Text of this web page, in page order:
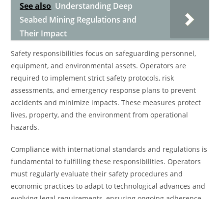
See also Understanding Deep
Seabed Mining Regulations and
Their Impact
Safety responsibilities focus on safeguarding personnel,
equipment, and environmental assets. Operators are
required to implement strict safety protocols, risk
assessments, and emergency response plans to prevent
accidents and minimize impacts. These measures protect
lives, property, and the environment from operational
hazards.
Compliance with international standards and regulations is
fundamental to fulfilling these responsibilities. Operators
must regularly evaluate their safety procedures and
economic practices to adapt to technological advances and